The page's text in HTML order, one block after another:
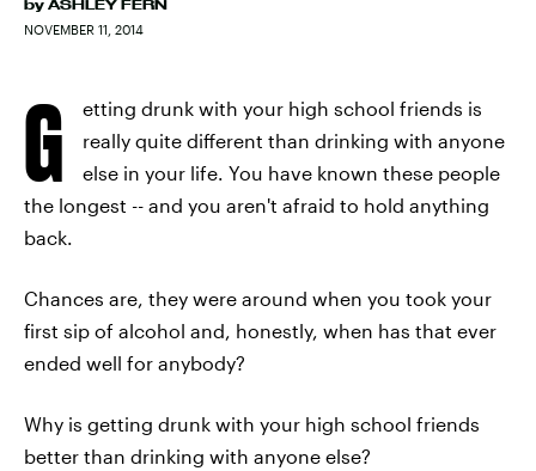
by ASHLEY FERN
NOVEMBER 11, 2014
G
etting drunk with your high school friends is
really quite different than drinking with anyone
else in your life. You have known these people
the longest -- and you aren't afraid to hold anything
back.
Chances are, they were around when you took your
first sip of alcohol and, honestly, when has that ever
ended well for anybody?
Why is getting drunk with your high school friends
better than drinking with anyone else?